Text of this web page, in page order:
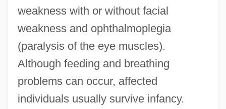
weakness with or without facial
weakness and ophthalmoplegia
(paralysis of the eye muscles).
Although feeding and breathing
problems can occur, affected
individuals usually survive infancy.